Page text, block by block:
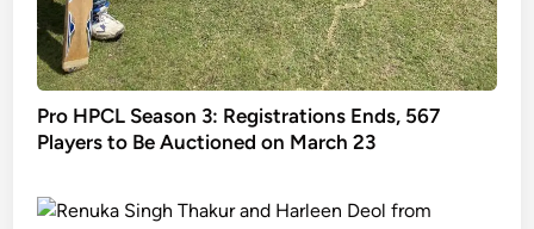
Pro HPCL Season 3: Registrations Ends, 567
Players to Be Auctioned on March 23